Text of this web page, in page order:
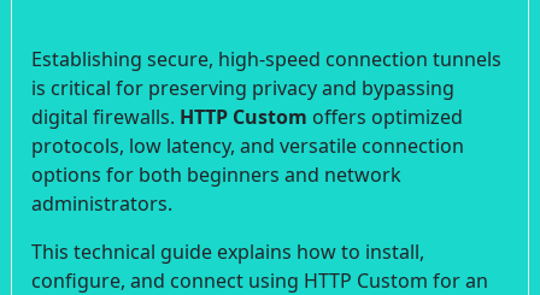
Establishing secure, high-speed connection tunnels
is critical for preserving privacy and bypassing
digital firewalls. HTTP Custom offers optimized
protocols, low latency, and versatile connection
options for both beginners and network
administrators.
This technical guide explains how to install,
configure, and connect using HTTP Custom for an